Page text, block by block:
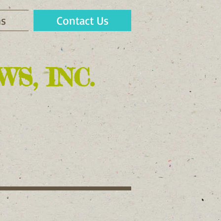
Contact Us
INC.